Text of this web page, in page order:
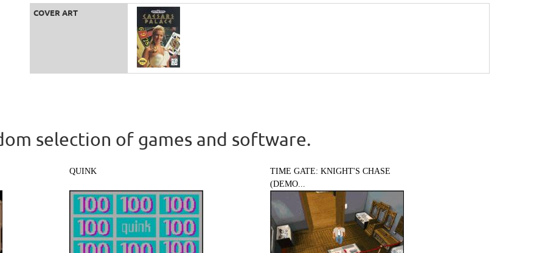
COVER ART
selection of games and software.
QUINK
TIME GATE: KNIGHT'S CHASE
(DEMO...